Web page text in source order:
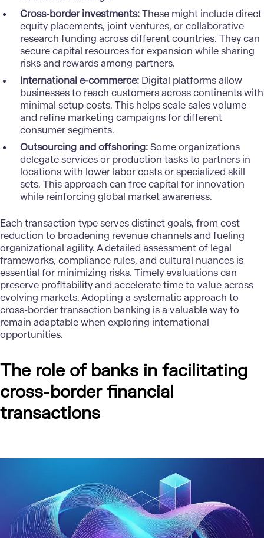
Cross-border investments:These might include direct
equity placements, joint ventures, or collaborative
research funding across different countries. They can
secure capital resources for expansion while sharing
risks and rewards among partners.
International e-commerce:Digital platforms allow
businesses to reach customers across continents with
minimal setup costs. This helps scale sales volume
and refine marketing campaignsfor different
consumer segments.
Outsourcing and offshoring:Some organizations
delegate services or production tasks to partners in
locations with lower labor costs or specialized skill
sets. This approach can free capital for innovation
while reinforcing global market awareness.
Each transaction type serves distinct goals, from cost
reduction to broadening revenue channels and fueling
organizational agility. A detailed assessment of legal
frameworks, compliance rules, and cultural nuances is
essential for minimizing risks. Timely evaluations can
preserve profitability and accelerate time to value across
evolving markets. Adopting a systematic approach to
cross-border transaction banking is a valuable way to
remain adaptable when exploring international
opportunities.
The role of banks in facilitating
cross-border financial
transactions